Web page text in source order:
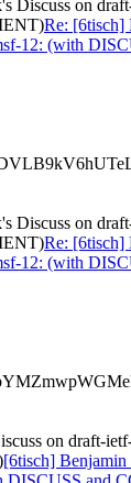
Discuss on
Re: [6tisch]
12: (with
Discuss on
Re: [6tisch]
12: (with
on draft-
[6tisch] Benjamin